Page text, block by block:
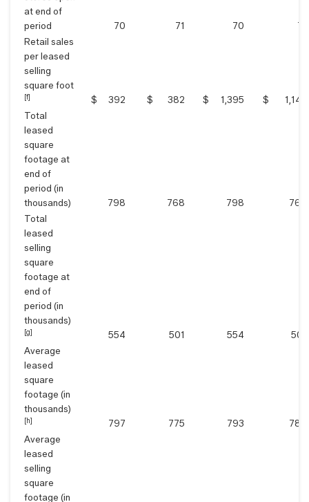
at end of
period
70 71 70
Retail sales
per leased
selling
square foot
[f] $ 392 $ 382 $ 1,395 $
1,143
Total
leased
square
footage at
end of
period (in
thousands)
798 768 798
768
Total
leased
selling
square
footage at
end of
period (in
thousands)
[g] 554 501 554
501
Average
leased
square
footage (in
thousands)
[h] 797 775 793
784
Average
leased
selling
square
footage (in